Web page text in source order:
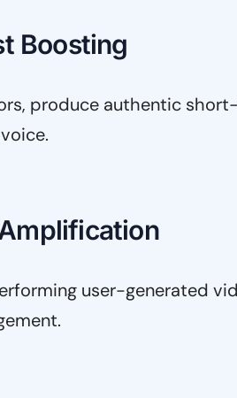
Boosting
produce authentic
user-generated